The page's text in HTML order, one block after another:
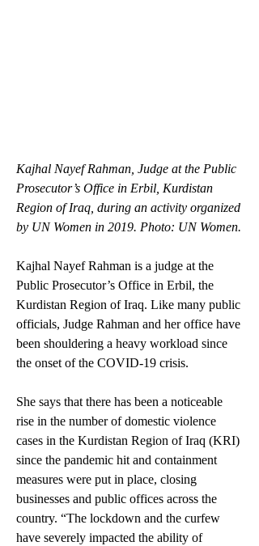
Kajhal Nayef Rahman, Judge at the Public
Prosecutor’s Office in Erbil, Kurdistan
Region of Iraq, during an activity organized
by UN Women in 2019. Photo: UN Women.
Kajhal Nayef Rahman is a judge at the
Public Prosecutor’s Office in Erbil, the
Kurdistan Region of Iraq. Like many public
officials, Judge Rahman and her office have
been shouldering a heavy workload since
the onset of the COVID-19 crisis.
She says that there has been a noticeable
rise in the number of domestic violence
cases in the Kurdistan Region of Iraq (KRI)
since the pandemic hit and containment
measures were put in place, closing
businesses and public offices across the
country. “The lockdown and the curfew
have severely impacted the ability of